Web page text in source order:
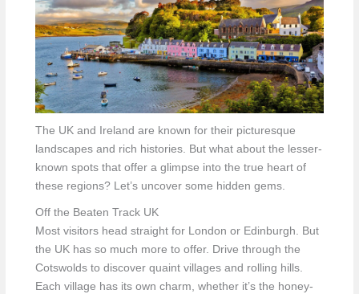
The UK and Ireland are known for their picturesque
landscapes and rich histories. But what about the lesser-
known spots that offer a glimpse into the true heart of
these regions? Let’s uncover some hidden gems.
Off the Beaten Track UK
Most visitors head straight for London or Edinburgh. But
the UK has so much more to offer. Drive through the
Cotswolds to discover quaint villages and rolling hills.
Each village has its own charm, whether it’s the honey-